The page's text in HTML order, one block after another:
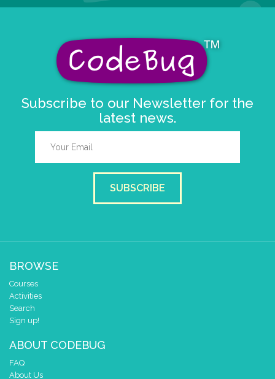
Subscribe to our Newsletter for the
latest news.
SUBSCRIBE
BROWSE
Courses
Activities
Search
Sign up!
ABOUT CODEBUG
FAQ
About Us